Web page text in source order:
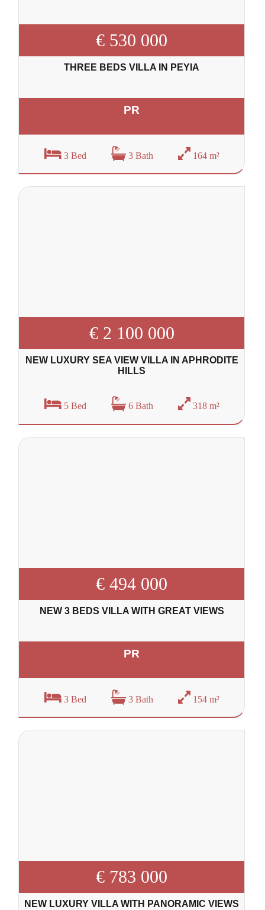
€ 530 000
THREE BEDS VILLA IN PEYIA
PR
3 Bed 3 Bath 164 m²
€ 2 100 000
NEW LUXURY SEA VIEW VILLA IN APHRODITE
HILLS
5 Bed 6 Bath 318 m²
€ 494 000
NEW 3 BEDS VILLA WITH GREAT VIEWS
PR
3 Bed 3 Bath 154 m²
€ 783 000
NEW LUXURY VILLA WITH PANORAMIC VIEWS